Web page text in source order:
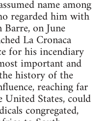
name among
regarded him with
on June
La Cronaca
for his incendiary
important and
history of the
reaching far
States, could
congregated,